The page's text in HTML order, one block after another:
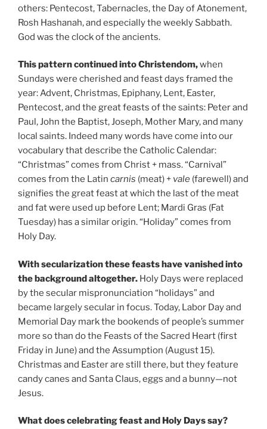
others: Pentecost, Tabernacles, the Day of Atonement,
Rosh Hashanah, and especially the weekly Sabbath.
God was the clock of the ancients.
This pattern continued into Christendom,when
Sundays were cherished and feast days framed the
year: Advent, Christmas, Epiphany, Lent, Easter,
Pentecost, and the great feasts of the saints: Peter and
Paul, John the Baptist, Joseph, Mother Mary, and many
local saints. Indeed many words have come into our
vocabulary that describe the Catholic Calendar:
“Christmas” comes from Christ + mass. “Carnival”
comes from the Latin carnis (meat) + vale (farewell) and
signifies the great feast at which the last of the meat
and fat were used up before Lent; Mardi Gras (Fat
Tuesday) has a similar origin. “Holiday” comes from
Holy Day.
With secularization these feasts have vanished into
the background altogether. Holy Days were replaced
by the secular mispronunciation “holidays” and
became largely secular in focus. Today, Labor Day and
Memorial Day mark the bookends of people’s summer
more so than do the Feasts of the Sacred Heart (first
Friday in June) and the Assumption (August 15).
Christmas and Easter are still there, but they feature
candy canes and Santa Claus, eggs and a bunny—not
Jesus.
What does celebrating feast and Holy Days say?